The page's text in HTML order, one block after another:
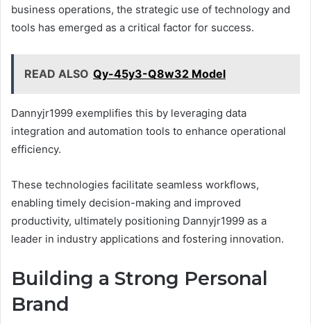
business operations, the strategic use of technology and
tools has emerged as a critical factor for success.
READ ALSO Qy-45y3-Q8w32 Model
Dannyjr1999 exemplifies this by leveraging data
integration and automation tools to enhance operational
efficiency.
These technologies facilitate seamless workflows,
enabling timely decision-making and improved
productivity, ultimately positioning Dannyjr1999 as a
leader in industry applications and fostering innovation.
Building a Strong Personal
Brand